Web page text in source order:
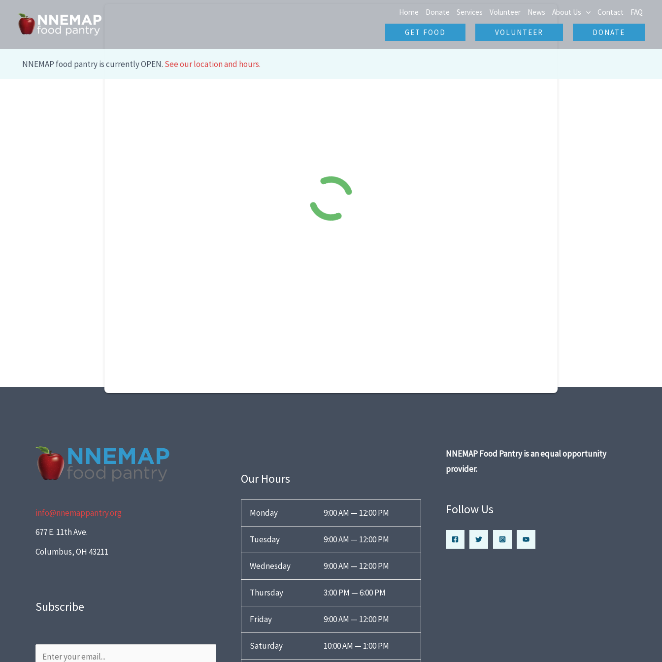
content
Home Donate Services Volunteer News About Us Contact FAQ
GET FOOD VOLUNTEER DONATE
NNEMAP food pantry is currently OPEN. See our location and hours.
info@nnemappantry.org
677 E. 11th Ave.
Columbus, OH 43211
Subscribe
Our Hours
Monday 9:00 AM — 12:00 PM
Tuesday 9:00 AM — 12:00 PM
Wednesday 9:00 AM — 12:00 PM
Thursday 3:00 PM — 6:00 PM
Friday 9:00 AM — 12:00 PM
Saturday 10:00 AM — 1:00 PM
NNEMAP Food Pantry is an equal opportunity
provider.
Follow Us